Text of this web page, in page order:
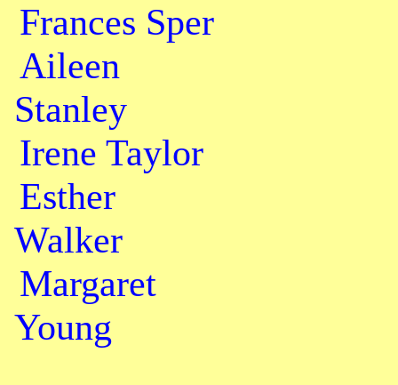
Frances Sper
Aileen
Stanley
Irene Taylor
Esther
Walker
Margaret
Young